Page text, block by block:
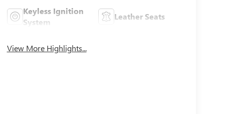
Keyless Ignition
System
Leather Seats
View More Highlights...